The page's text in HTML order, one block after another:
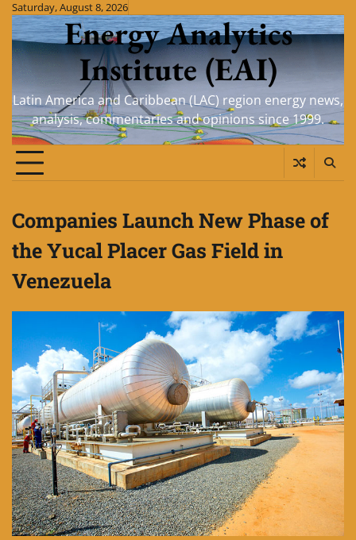
Skip
content
Saturday, August 8, 2026
Energy Analytics
Institute (EAI)
Latin America and Caribbean (LAC) region energy news,
analysis, commentaries and opinions since 1999.
Companies Launch New Phase of
the Yucal Placer Gas Field in
Venezuela